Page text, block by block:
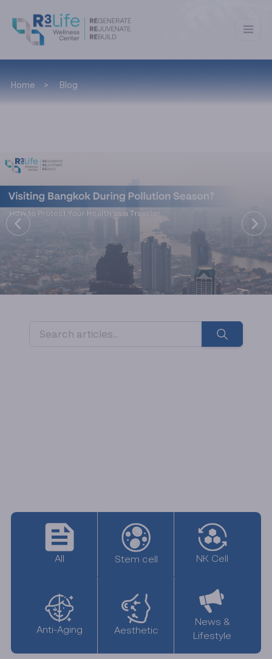
Home Blog
All Stem cell NK Cell
Anti-Aging Aesthetic
News &
Lifestyle